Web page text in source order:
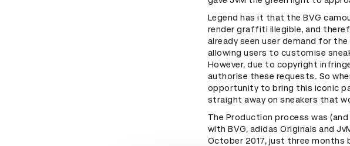
Legend has it that the BVG
render graffiti illegible, and
already seen user demand for
allowing users to customise
However, due to copyright
authorise these requests. So
opportunity to bring this iconic
straight away on sneakers that
The Production process was
with BVG, adidas Originals and
October 2017, just three months